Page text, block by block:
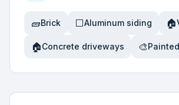
🧱Brick ⬜Aluminum siding 🏠
🏠Concrete driveways 🎨